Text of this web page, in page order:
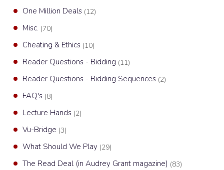
One Million Deals (12)
Misc. (70)
Cheating & Ethics (10)
Reader Questions - Bidding (11)
Reader Questions - Bidding Sequences (2)
FAQ's (8)
Lecture Hands (2)
Vu-Bridge (3)
What Should We Play (29)
The Read Deal (in Audrey Grant magazine) (83)